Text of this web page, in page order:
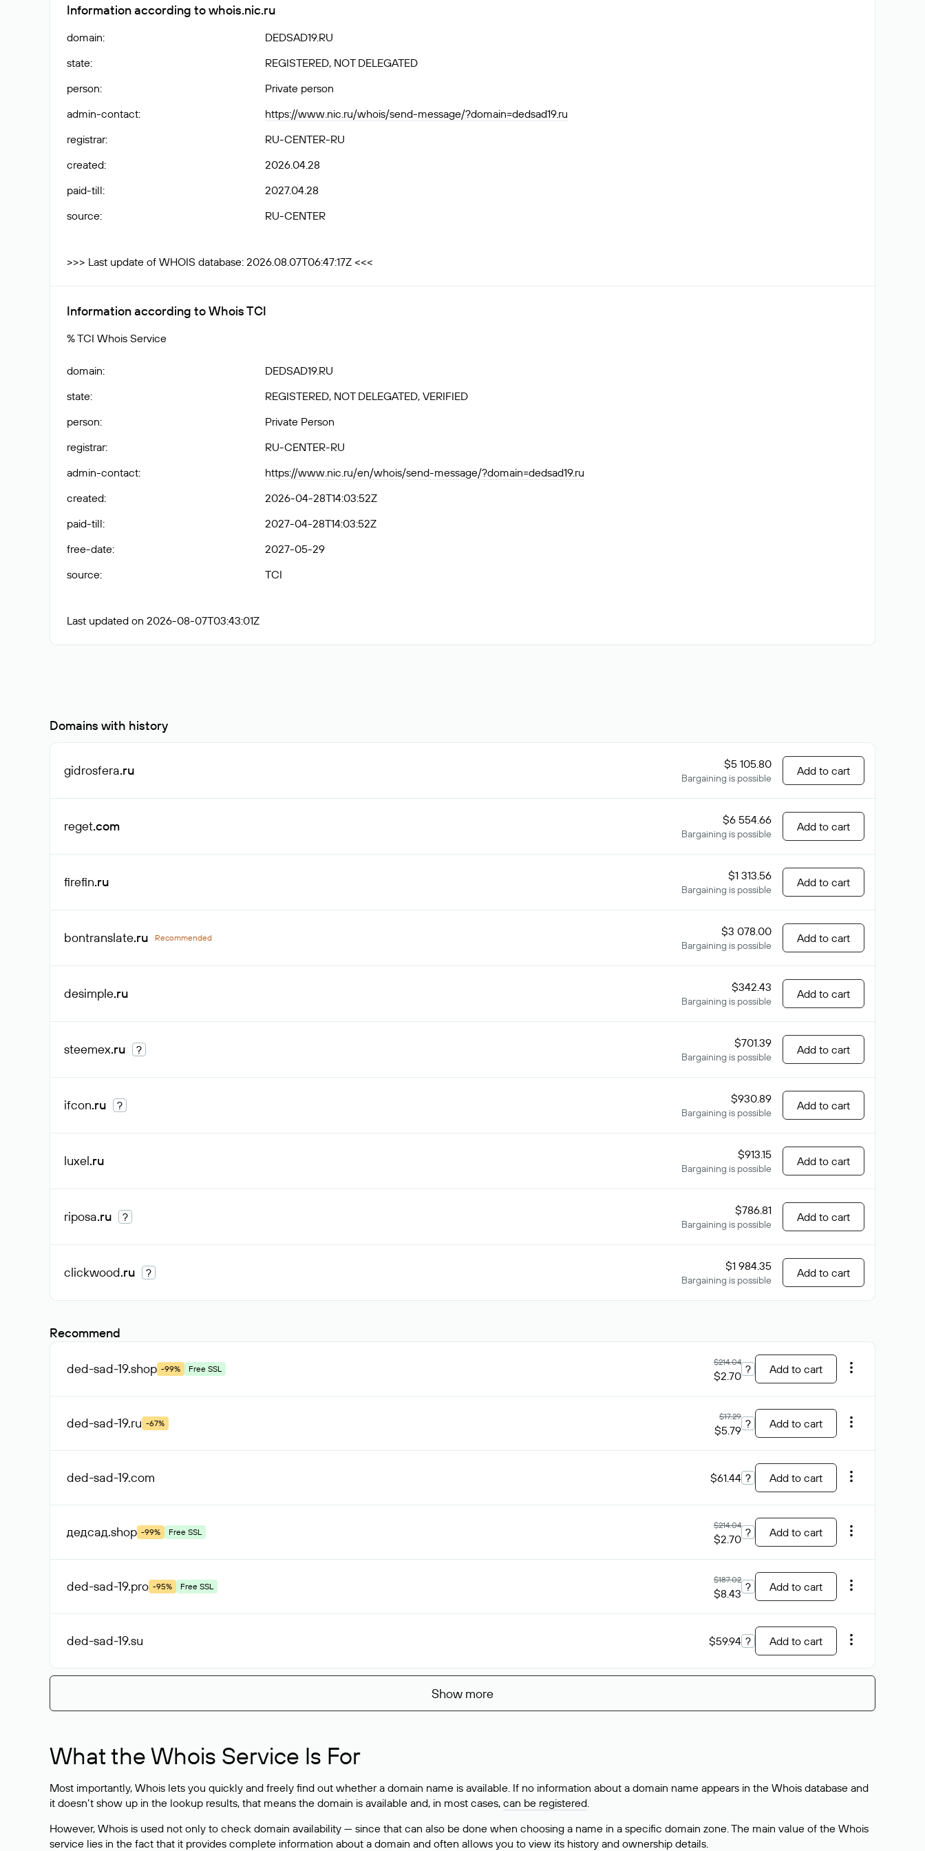
Information according to whois.nic.ru
domain:
DEDSAD19.RU
state:
REGISTERED, NOT DELEGATED
person:
Private person
admin-contact:
https://www.nic.ru/whois/send-message/?domain=dedsad19.ru
registrar:
RU-CENTER-RU
created:
2026.04.28
paid-till:
2027.04.28
source: RU-CENTER
>>> Last update of WHOIS database: 2026.08.07T06:47:17Z <<<
Information according to Whois TCI
% TCI Whois Service
domain:
DEDSAD19.RU
state:
REGISTERED, NOT DELEGATED, VERIFIED
person:
Private Person
registrar:
RU-CENTER-RU
admin-contact:
https://www.nic.ru/en/whois/send-message/?domain=dedsad19.ru
created:
2026-04-28T14:03:52Z
paid-till:
2027-04-28T14:03:52Z
free-date:
2027-05-29
source: TCI
Last updated on 2026-08-07T03:43:01Z
Domains with history
gidrosfera.ru $5 105.80
Bargaining is possible
Add to cart
reget.com $6 554.66
Bargaining is possible
Add to cart
firefin.ru $1 313.56
Bargaining is possible
Add to cart
bontranslate.ru Recommended $3 078.00
Bargaining is possible
Add to cart
desimple.ru $342.43
Bargaining is possible
Add to cart
steemex.ru ? $701.39
Bargaining is possible
Add to cart
ifcon.ru ? $930.89
Bargaining is possible
Add to cart
luxel.ru $913.15
Bargaining is possible
Add to cart
riposa.ru ? $786.81
Bargaining is possible
Add to cart
clickwood.ru ? $1 984.35
Bargaining is possible
Add to cart
Recommend
ded-sad-19.shop -99% Free SSL
$214.04
$2.70 ? Add to cart
ded-sad-19.ru -67%
$17.29
$5.79 ? Add to cart
ded-sad-19.com $61.44 ? Add to cart
дедсад.shop -99% Free SSL
$214.04
$2.70 ? Add to cart
ded-sad-19.pro -95% Free SSL
$187.02
$8.43 ? Add to cart
ded-sad-19.su $59.94 ? Add to cart
Show more
What the Whois Service Is For
Most importantly, Whois lets you quickly and freely find out whether a domain name is available. If no information about a domain name appears in the Whois database and
it doesn’t show up in the lookup results, that means the domain is available and, in most cases, can be registered.
However, Whois is used not only to check domain availability — since that can also be done when choosing a name in a specific domain zone. The main value of the Whois
service lies in the fact that it provides complete information about a domain and often allows you to view its history and ownership details.